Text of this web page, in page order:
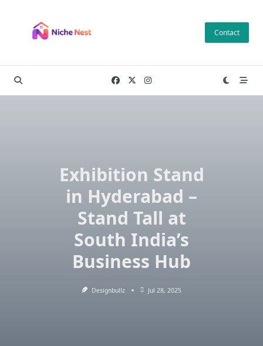
content
Contact
Exhibition Stand
in Hyderabad –
Stand Tall at
South India’s
Business Hub
Designbullz Jul 28, 2025